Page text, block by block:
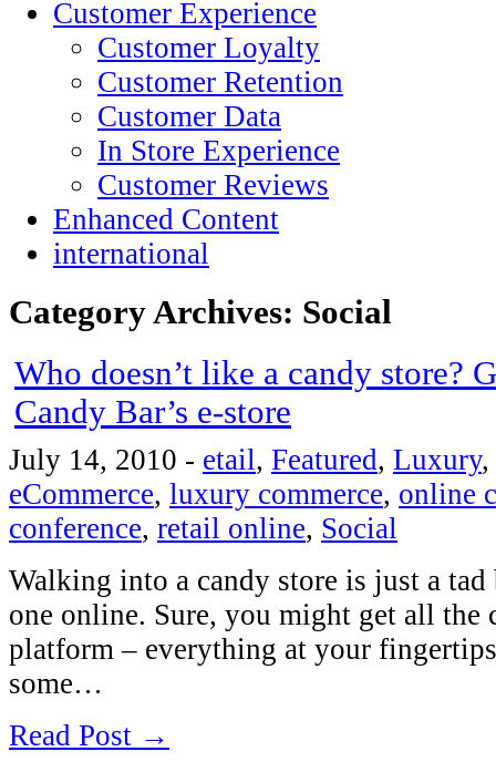
Customer Experience
Customer Loyalty
Customer Retention
Customer Data
In Store Experience
Customer Reviews
Enhanced Content
international
Category Archives: Social
Who doesn’t like a candy store?
Candy Bar’s e-store
July 14, 2010 - etail, Featured, Luxury,
eCommerce, luxury commerce, online
conference, retail online, Social
Walking into a candy store is just a
one online. Sure, you might get all the
platform – everything at your
some…
Read Post →